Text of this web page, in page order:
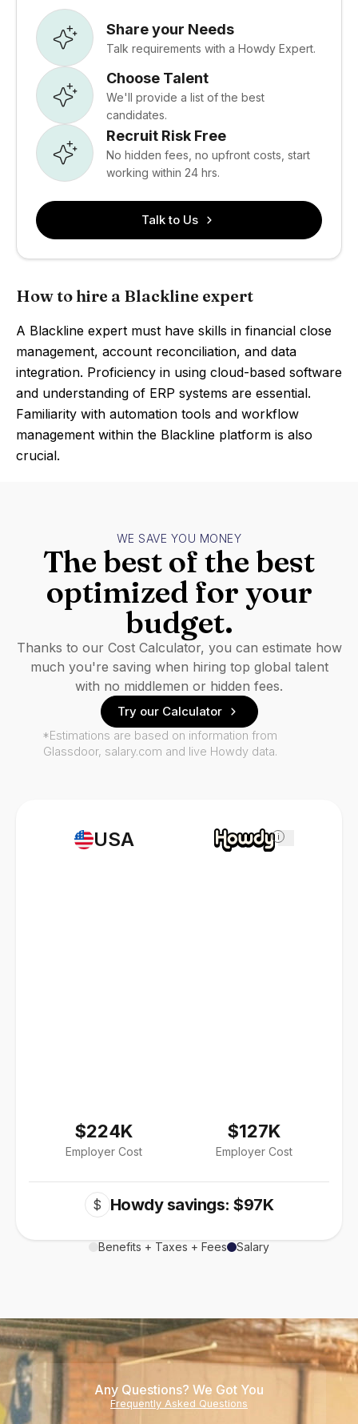
Share your Needs
Talk requirements with a Howdy Expert.
Choose Talent
We'll provide a list of the best
candidates.
Recruit Risk Free
No hidden fees, no upfront costs, start
working within 24 hrs.
Talk to Us
How to hire a Blackline expert
A Blackline expert must have skills in financial close
management, account reconciliation, and data
integration. Proficiency in using cloud-based software
and understanding of ERP systems are essential.
Familiarity with automation tools and workflow
management within the Blackline platform is also
crucial.
USA
$224K
Employer Cost
i
$127K
Employer Cost
$ Howdy savings: $97K
Benefits + Taxes + Fees Salary
WE SAVE YOU MONEY
The best of the best
optimized for your
budget.
Thanks to our Cost Calculator, you can estimate how
much you're saving when hiring top global talent
with no middlemen or hidden fees.
Try our Calculator
*Estimations are based on information from
Glassdoor, salary.com and live Howdy data.
Any Questions? We Got You
Frequently Asked Questions